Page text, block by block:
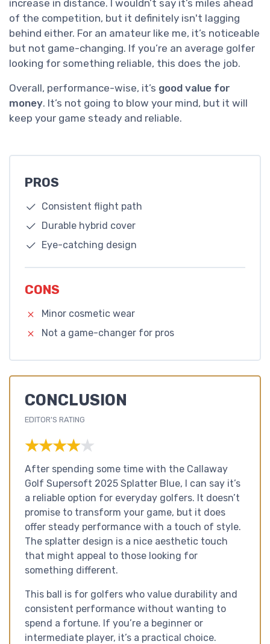
increase in distance. I wouldn’t say it’s miles ahead
of the competition, but it definitely isn't lagging
behind either. For an amateur like me, it’s noticeable
but not game-changing. If you’re an average golfer
looking for something reliable, this does the job.
Overall, performance-wise, it’s good value for
money. It’s not going to blow your mind, but it will
keep your game steady and reliable.
PROS
Consistent flight path
Durable hybrid cover
Eye-catching design
CONS
Minor cosmetic wear
Not a game-changer for pros
CONCLUSION
EDITOR'S RATING
★★★★★
★★★★★
After spending some time with the Callaway
Golf Supersoft 2025 Splatter Blue, I can say it’s
a reliable option for everyday golfers. It doesn’t
promise to transform your game, but it does
offer steady performance with a touch of style.
The splatter design is a nice aesthetic touch
that might appeal to those looking for
something different.
This ball is for golfers who value durability and
consistent performance without wanting to
spend a fortune. If you’re a beginner or
intermediate player, it’s a practical choice.